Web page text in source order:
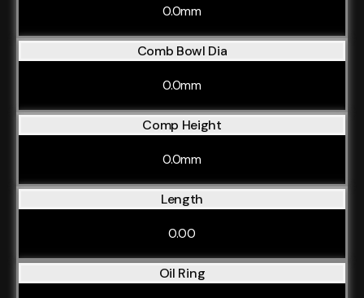
0.0mm
Comb Bowl Dia
0.0mm
Comp Height
0.0mm
Length
0.00
Oil Ring